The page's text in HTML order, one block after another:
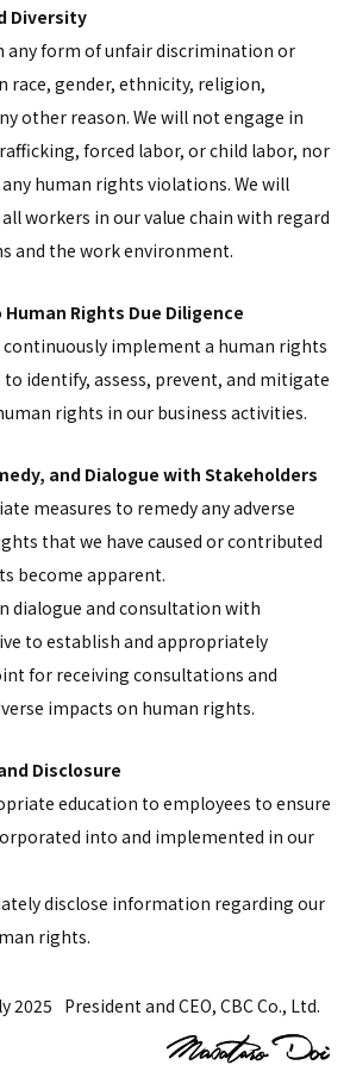
Diversity
any form of unfair discrimination or
race, gender, ethnicity, religion,
other reason. We will not engage in
forced labor, or child labor, nor
human rights violations. We will
workers in our value chain with regard
and the work environment.
Rights Due Diligence
continuously implement a human rights
identify, assess, prevent, and mitigate
rights in our business activities.
and Dialogue with Stakeholders
measures to remedy any adverse
that we have caused or contributed
become apparent.
dialogue and consultation with
to establish and appropriately
for receiving consultations and
impacts on human rights.
Disclosure
education to employees to ensure
into and implemented in our
disclose information regarding our
rights.
2025 President and CEO, CBC Co., Ltd.